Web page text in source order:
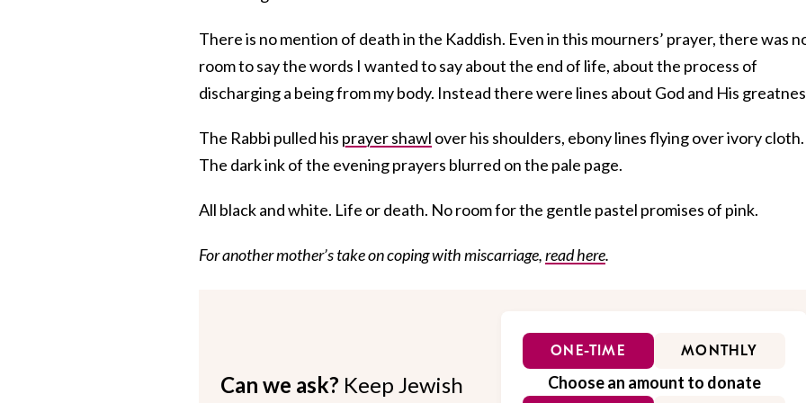
There is no mention of death in the Kaddish. Even in this mourners’ prayer, there was
room to say the words I wanted to say about the end of life, about the process of
discharging a being from my body. Instead there were lines about God and His
The Rabbi pulled his prayer shawl over his shoulders, ebony lines flying over ivory cloth.
The dark ink of the evening prayers blurred on the pale page.
All black and white. Life or death. No room for the gentle pastel promises of pink.
For another mother’s take on coping with miscarriage,read here.
Can we ask? Keep Jewish
ONE-TIME MONTHLY
Choose an amount to donate